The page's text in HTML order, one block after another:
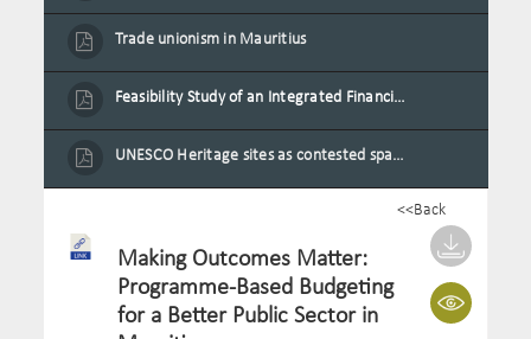
Trade unionism in Mauritius
Feasibility Study of an Integrated Financial Literacy Assistance Strategy for Small Medium Enterprises in Mauritius
UNESCO Heritage sites as contested spaces: case study in Mauritius
<<Back
Making Outcomes Matter:
Programme-Based Budgeting
for a Better Public Sector in